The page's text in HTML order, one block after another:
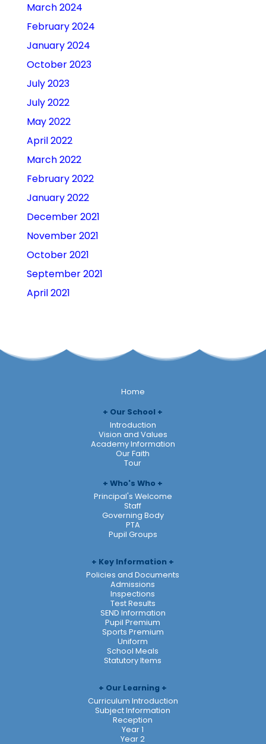
March 2024
February 2024
January 2024
October 2023
July 2023
July 2022
May 2022
April 2022
March 2022
February 2022
January 2022
December 2021
November 2021
October 2021
September 2021
April 2021
Home
Our School
Introduction
Vision and Values
Academy Information
Our Faith
Tour
Who's Who
Principal's Welcome
Staff
Governing Body
PTA
Pupil Groups
Key Information
Policies and Documents
Admissions
Inspections
Test Results
SEND Information
Pupil Premium
Sports Premium
Uniform
School Meals
Statutory Items
Our Learning
Curriculum Introduction
Subject Information
Reception
Year 1
Year 2